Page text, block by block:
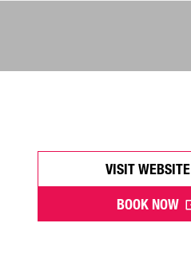
VISIT WEBSITE
BOOK NOW